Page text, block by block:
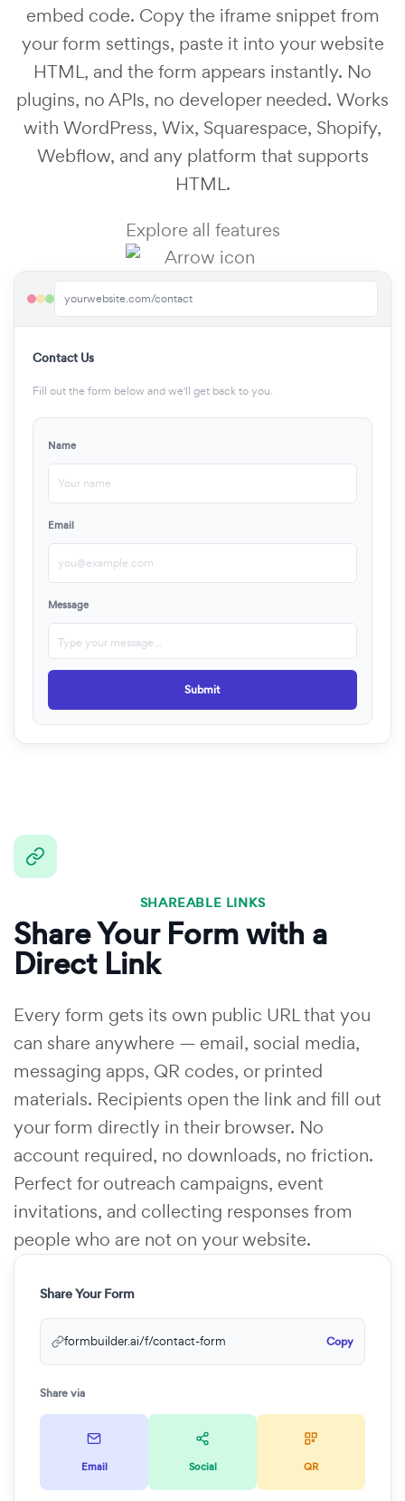
embed code. Copy the iframe snippet from
your form settings, paste it into your website
HTML, and the form appears instantly. No
plugins, no APIs, no developer needed. Works
with WordPress, Wix, Squarespace, Shopify,
Webflow, and any platform that supports
HTML.
Explore all features
yourwebsite.com/contact
Contact Us
Fill out the form below and we'll get back to you.
Name
Your name
Email
you@example.com
Message
Type your message...
Submit
SHAREABLE LINKS
Share Your Form with a
Direct Link
Every form gets its own public URL that you
can share anywhere — email, social media,
messaging apps, QR codes, or printed
materials. Recipients open the link and fill out
your form directly in their browser. No
account required, no downloads, no friction.
Perfect for outreach campaigns, event
invitations, and collecting responses from
people who are not on your website.
Share Your Form
formbuilder.ai/f/contact-form Copy
Share via
Email Social QR